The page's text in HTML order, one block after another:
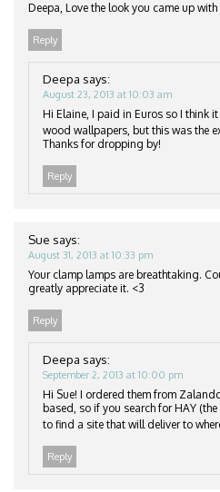
Deepa, Love the look you came up
Reply
Deepa says:
August 23, 2013 at 10:03 am
Hi Elaine, I paid in Euros so I think
wood wallpapers, but this was the
Thanks for dropping by!
Reply
Sue says:
August 31, 2013 at 10:33 pm
Your clamp lamps are breathtaking.
greatly appreciate it. <3
Reply
Deepa says:
September 2, 2013 at 10:00 pm
Hi Sue! I ordered them from
based, so if you search for HAY
to find a site that will deliver to
Reply